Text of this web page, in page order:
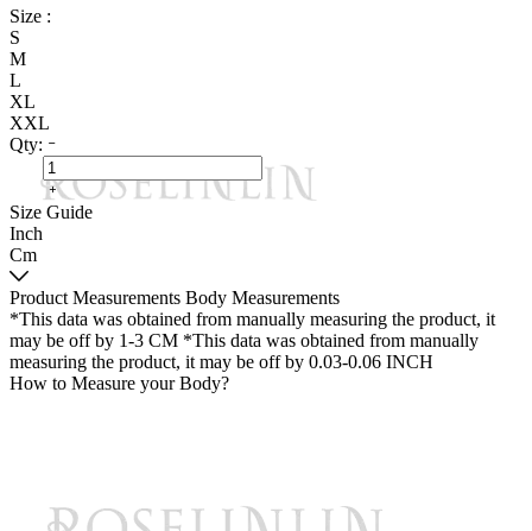
Size :
S
M
L
XL
XXL
Qty:
Size Guide
Inch
Cm
Product Measurements Body Measurements
*This data was obtained from manually measuring the product, it
may be off by 1-3 CM *This data was obtained from manually
measuring the product, it may be off by 0.03-0.06 INCH
How to Measure your Body?